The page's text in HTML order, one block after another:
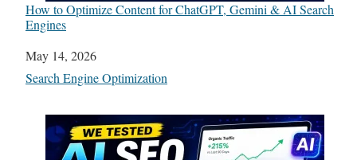
How to Optimize Content for ChatGPT, Gemini & AI Search
Engines
Date
May 14, 2026
In relation to
Search Engine Optimization